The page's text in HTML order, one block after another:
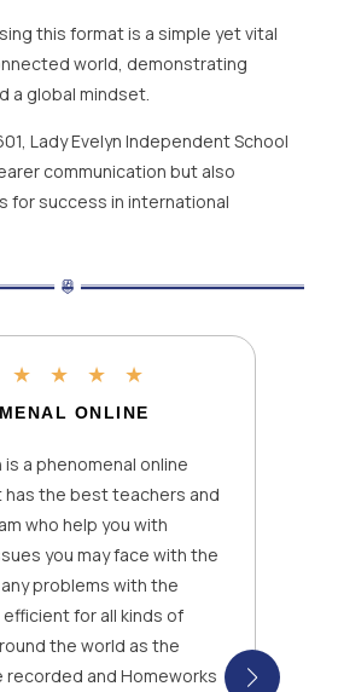
this format is a simple yet vital
world, demonstrating
a global mindset.
Lady Evelyn Independent School
communication but also
for success in international
★ ★ ★ ★
ONLINE
is a phenomenal online
has the best teachers and
who help you with
you may face with the
problems with the
efficient for all kinds of
the world as the
recorded and Homeworks